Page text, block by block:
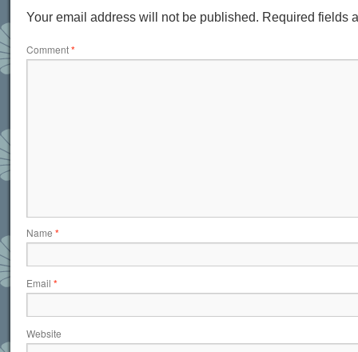
Your email address will not be published. Required fields
Comment*
Name *
Email *
Website